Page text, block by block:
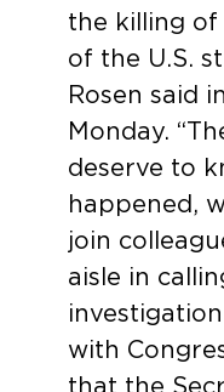
the killing of
of the U.S.
Rosen said
Monday.
deserve to
happened,
join
aisle in
with
that the